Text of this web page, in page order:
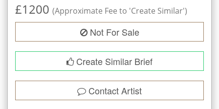
£1200 (Approximate Fee to 'Create Similar')
Not For Sale
Create Similar Brief
Contact Artist